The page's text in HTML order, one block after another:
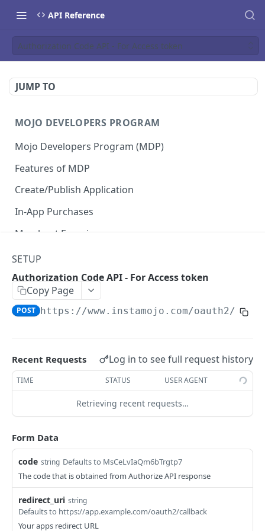
API Reference
Authorization Code API - For Access token
JUMP TO
MOJO DEVELOPERS PROGRAM
Mojo Developers Program (MDP)
Features of MDP
Create/Publish Application
In-App Purchases
Merchant Experience
Import API Collection to Postman
Authentication Flow
Authorize API - Frontend GET request
GET
Authorization Code API - For Access token POST
WEBHOOKS
Webhooks Setup
List Events
List Endpoint
SETUP
Authorization Code API - For Access token
Copy Page
POST https://www.instamojo.com/oauth2/
Recent Requests Log in to see full request history
TIME STATUS USER AGENT
Retrieving recent requests…
Form Data
code string Defaults to MsCeLvIaQm6bTrgtp7
The code that is obtained from Authorize API response
redirect_uri string
Defaults to https://app.example.com/oauth2/callback
Your apps redirect URL